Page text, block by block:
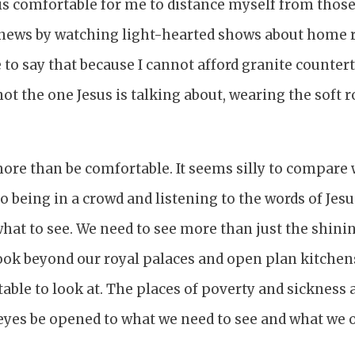
comfortable for me to distance myself from
by watching light-hearted shows about home
say that because I cannot afford granite
the one Jesus is talking about, wearing the soft
than be comfortable. It seems silly to
being in a crowd and listening to the words of
to see. We need to see more than just the
beyond our royal palaces and open plan
to look at. The places of poverty and sickness
be opened to what we need to see and what